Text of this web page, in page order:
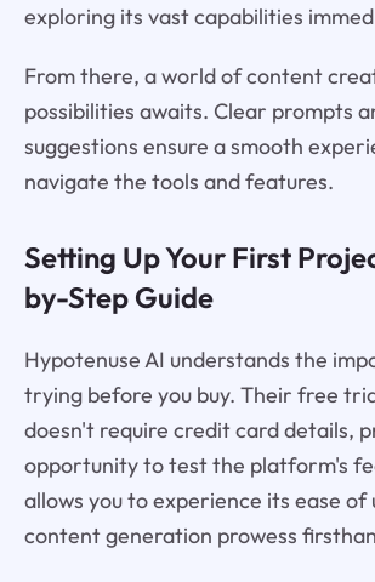
exploring its vast capabilities
From there, a world of content
possibilities awaits. Clear prompts
suggestions ensure a smooth
navigate the tools and features.
Setting Up Your First
by-Step Guide
Hypotenuse AI understands the
trying before you buy. Their free
doesn't require credit card details,
opportunity to test the platform's
allows you to experience its ease of
content generation prowess